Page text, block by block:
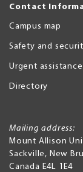
Contact
Campus map
Safety and
Urgent
Directory
Mailing address:
Mount Allison
Sackville, New
Canada E4L 1E4